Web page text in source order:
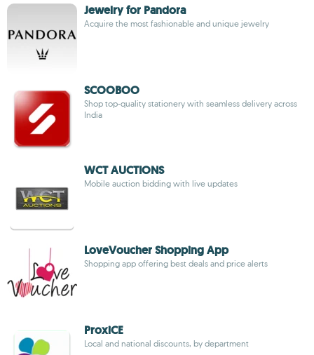
Jewelry for Pandora
Acquire the most fashionable and unique jewelry
SCOOBOO
Shop top-quality stationery with seamless delivery across
India
WCT AUCTIONS
Mobile auction bidding with live updates
LoveVoucher Shopping App
Shopping app offering best deals and price alerts
ProxiCE
Local and national discounts, by department